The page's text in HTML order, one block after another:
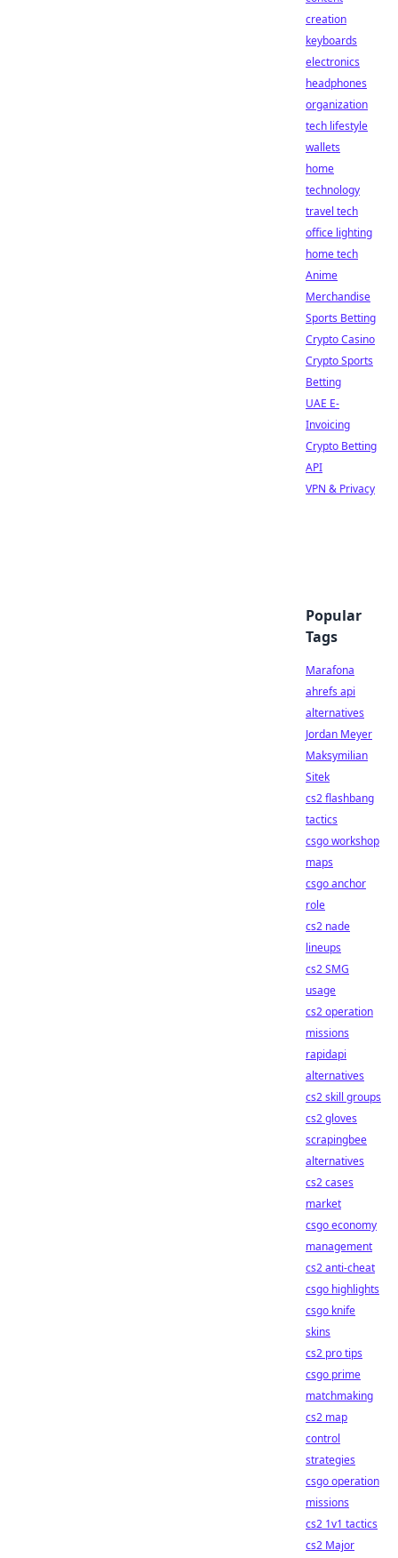
creation
keyboards
electronics
headphones
organization
tech lifestyle
wallets
home
technology
travel tech
office lighting
home tech
Anime
Merchandise
Sports Betting
Crypto Casino
Crypto Sports
Betting
UAE E-
Invoicing
Crypto Betting
API
VPN & Privacy
Popular
Tags
Marafona
ahrefs api
alternatives
Jordan Meyer
Maksymilian
Sitek
cs2 flashbang
tactics
csgo workshop
maps
csgo anchor
role
cs2 nade
lineups
cs2 SMG
usage
cs2 operation
missions
rapidapi
alternatives
cs2 skill groups
cs2 gloves
scrapingbee
alternatives
cs2 cases
market
csgo economy
management
cs2 anti-cheat
csgo highlights
csgo knife
skins
cs2 pro tips
csgo prime
matchmaking
cs2 map
control
strategies
csgo operation
missions
cs2 1v1 tactics
cs2 Major